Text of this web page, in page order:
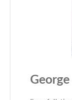
George